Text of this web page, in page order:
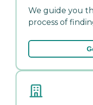
We guide you
process of